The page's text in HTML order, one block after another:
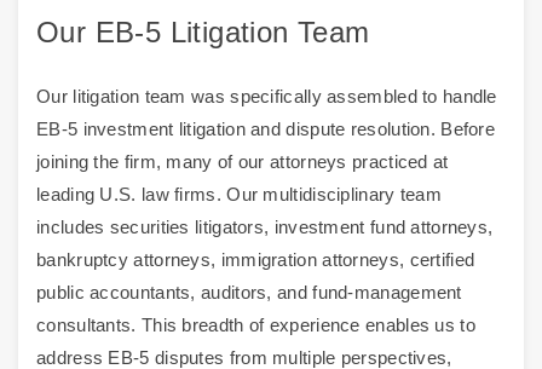
Our EB-5 Litigation Team
Our litigation team was specifically assembled to handle
EB-5 investment litigation and dispute resolution. Before
joining the firm, many of our attorneys practiced at
leading U.S. law firms. Our multidisciplinary team
includes securities litigators, investment fund attorneys,
bankruptcy attorneys, immigration attorneys, certified
public accountants, auditors, and fund-management
consultants. This breadth of experience enables us to
address EB-5 disputes from multiple perspectives,